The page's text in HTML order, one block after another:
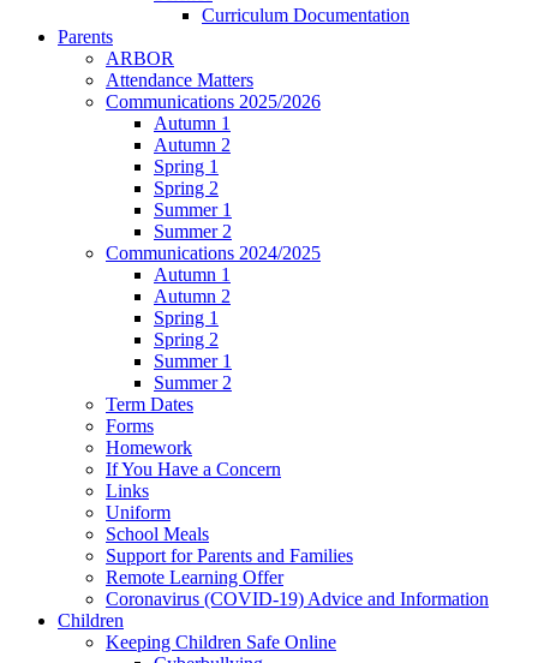
Curriculum Documentation
Parents
ARBOR
Attendance Matters
Communications 2025/2026
Autumn 1
Autumn 2
Spring 1
Spring 2
Summer 1
Summer 2
Communications 2024/2025
Autumn 1
Autumn 2
Spring 1
Spring 2
Summer 1
Summer 2
Term Dates
Forms
Homework
If You Have a Concern
Links
Uniform
School Meals
Support for Parents and Families
Remote Learning Offer
Coronavirus (COVID-19) Advice and Information
Children
Keeping Children Safe Online